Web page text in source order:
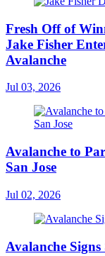
Fresh Off of
Jake Fisher
Avalanche
Jul 03, 2026
Avalanche to
San Jose
Jul 02, 2026
Avalanche